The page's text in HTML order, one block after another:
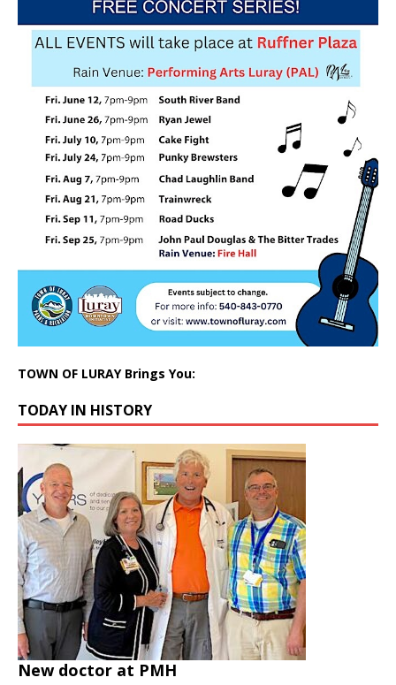
TOWN OF LURAY Brings You:
TODAY IN HISTORY
New doctor at PMH